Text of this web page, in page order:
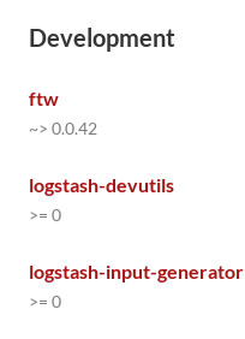
Development
ftw
~> 0.0.42
logstash-devutils
>= 0
logstash-input-generator
>= 0